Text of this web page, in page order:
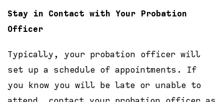
Stay in Contact with Your Probation
Officer
Typically, your probation officer will
set up a schedule of appointments. If
you know you will be late or unable to